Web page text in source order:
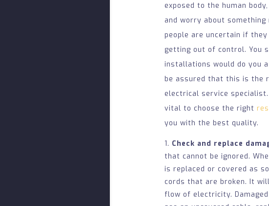
exposed to the human
and worry about
people are uncertain if
getting out of control. You
installations would do you
be assured that this is the
electrical service
vital to choose the right
you with the best quality.
Check and replace
that cannot be ignored.
is replaced or covered as
cords that are broken. It
flow of electricity.